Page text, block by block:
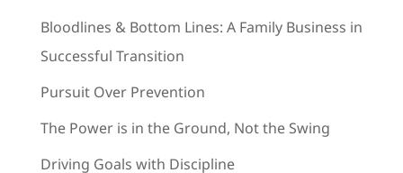
Bloodlines & Bottom Lines: A Family Business in
Successful Transition
Pursuit Over Prevention
The Power is in the Ground, Not the Swing
Driving Goals with Discipline